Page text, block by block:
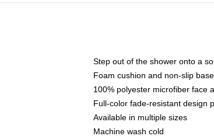
Step out of the shower onto a
Foam cushion and non-slip base
100% polyester microfiber face
Full-color fade-resistant design
Available in multiple sizes
Machine wash cold